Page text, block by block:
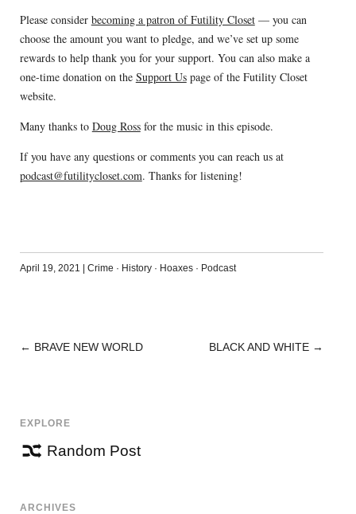
Please consider becoming a patron of Futility Closet— you can
choose the amount you want to pledge, and we’ve set up some
rewards to help thank you for your support. You can also make a
one-time donation on the Support Uspage of the Futility Closet
website.
Many thanks to Doug Rossfor the music in this episode.
If you have any questions or comments you can reach us at
podcast@futilitycloset.com. Thanks for listening!
April 19, 2021 | Crime · History· Hoaxes· Podcast
POST
← BRAVE NEW WORLD BLACK AND WHITE →
EXPLORE
Random Post
ARCHIVES